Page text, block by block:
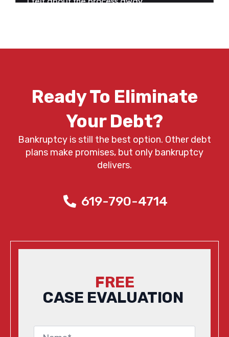
Ready To Eliminate
Your Debt?
Bankruptcy is still the best option. Other debt
plans make promises, but only bankruptcy
delivers.
619-790-4714
FREE
CASE EVALUATION
Name